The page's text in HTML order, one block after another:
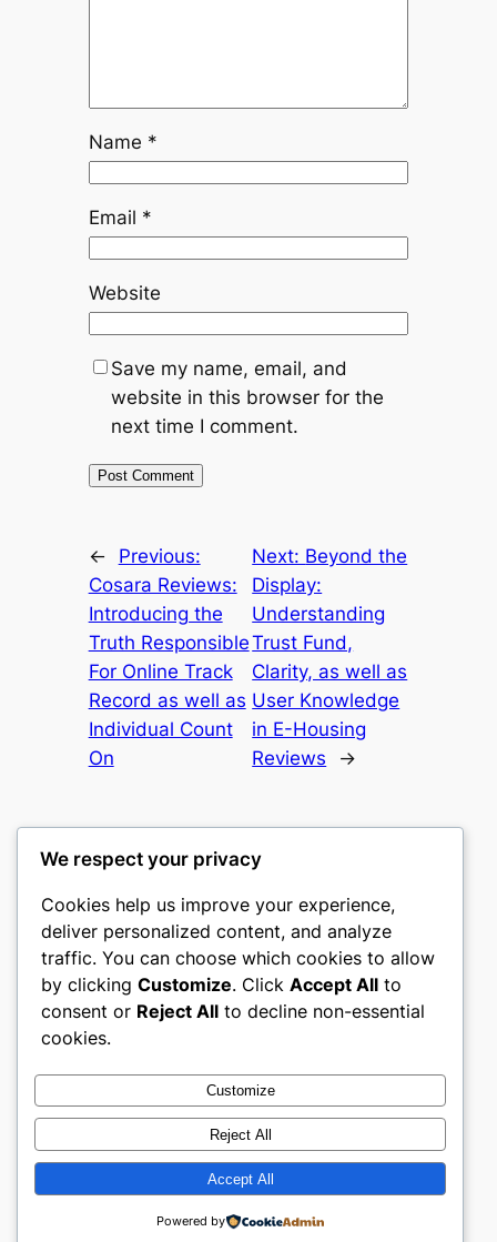
Name *
Email *
Website
Save my name, email, and
website in this browser for the
next time I comment.
←
Previous:
Cosara Reviews:
Introducing the
Truth Responsible
For Online Track
Record as well as
Individual Count
On
Next: Beyond the
Display:
Understanding
Trust Fund,
Clarity, as well as
User Knowledge
in E-Housing
Reviews
→
gwgw
My WordPress Blog
About
Careers
Privacy
Terms and Conditions
Contact Us
Social
Twitter/X
Designed withWordPress
We respect your privacy
Cookies help us improve your experience,
deliver personalized content, and analyze
traffic. You can choose which cookies to allow
by clicking Customize. Click Accept All to
consent or Reject All to decline non-essential
cookies.
Customize
Reject All
Accept All
Powered by